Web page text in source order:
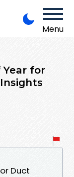
Menu
for
Duct